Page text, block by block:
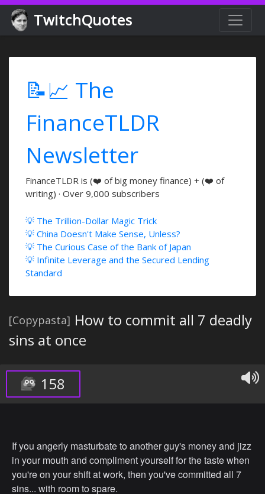
TwitchQuotes
📝📈 The
FinanceTLDR
Newsletter
FinanceTLDR is (❤️ of big money finance) + (❤️ of
writing) · Over 9,000 subscribers
💡 The Trillion-Dollar Magic Trick
💡 China Doesn't Make Sense, Unless?
💡 The Curious Case of the Bank of Japan
💡 Infinite Leverage and the Secured Lending
Standard
[Copypasta] How to commit all 7 deadly
sins at once
158
If you angerly masturbate to another guy's money and jizz
in your mouth and compliment yourself for the taste when
you're on your shift at work, then you've committed all 7
sins... with room to spare.